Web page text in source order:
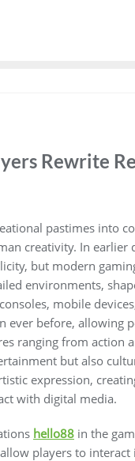
Rewrite
pastimes into
creativity. In earlier
but modern
environments,
mobile
ever before, allowing
ranging from action
but also
expression,
with digital media.
hello88 in the
players to